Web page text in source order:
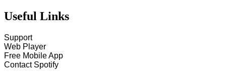
Useful Links
Support
Web Player
Free Mobile App
Contact Spotify